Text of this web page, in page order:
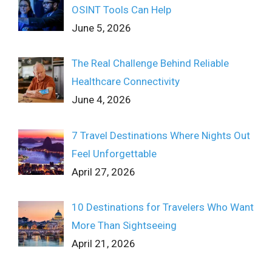
OSINT Tools Can Help
June 5, 2026
The Real Challenge Behind Reliable
Healthcare Connectivity
June 4, 2026
7 Travel Destinations Where Nights Out
Feel Unforgettable
April 27, 2026
10 Destinations for Travelers Who Want
More Than Sightseeing
April 21, 2026